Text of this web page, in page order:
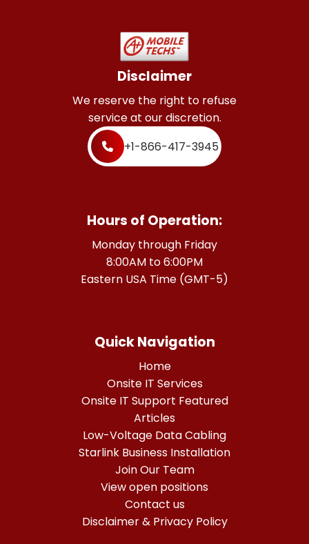
Disclaimer
We reserve the right to refuse
service at our discretion.
+1-866-417-3945
Hours of Operation:
Monday through Friday
8:00AM to 6:00PM
Eastern USA Time (GMT-5)
Quick Navigation
Home
Onsite IT Services
Onsite IT Support Featured
Articles
Low-Voltage Data Cabling
Starlink Business Installation
Join Our Team
View open positions
Contact us
Disclaimer & Privacy Policy